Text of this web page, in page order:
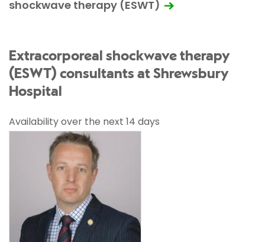
shockwave therapy (ESWT)
Extracorporeal shockwave therapy
(ESWT) consultants at Shrewsbury
Hospital
Availability over the next 14 days